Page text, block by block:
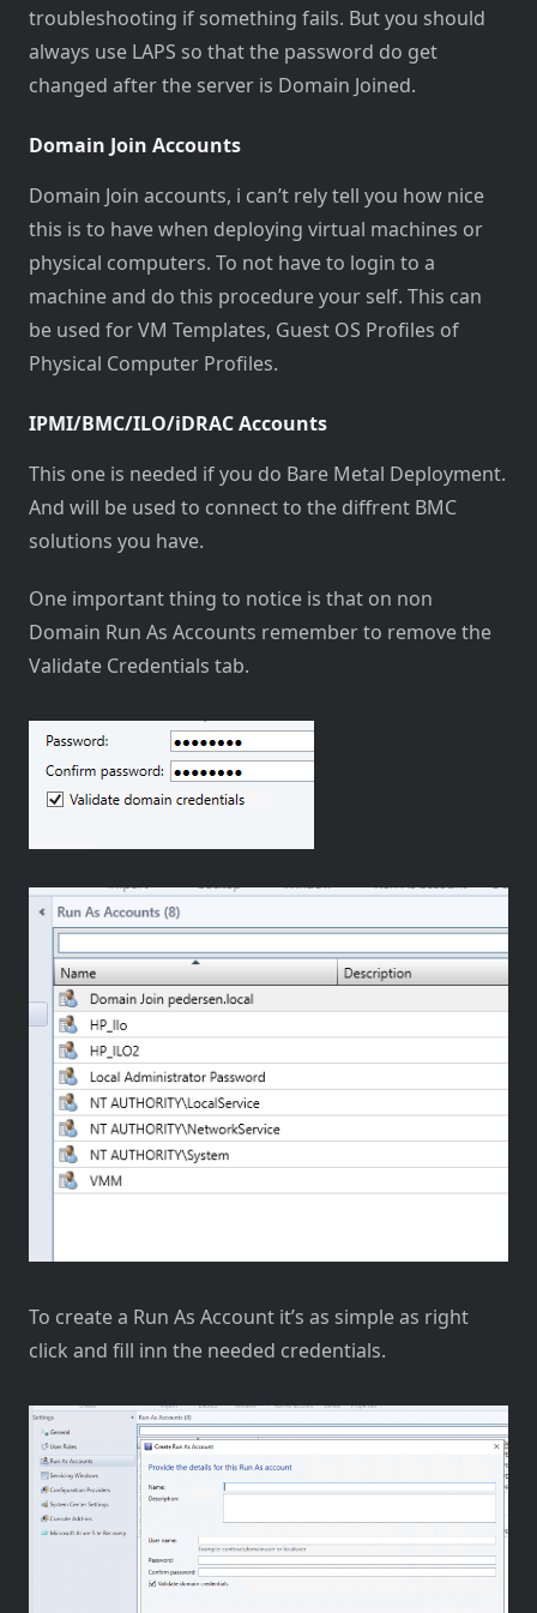
troubleshooting if something fails. But you should
always use LAPS so that the password do get
changed after the server is Domain Joined.
Domain Join Accounts
Domain Join accounts, i can’t rely tell you how nice
this is to have when deploying virtual machines or
physical computers. To not have to login to a
machine and do this procedure your self. This can
be used for VM Templates, Guest OS Profiles of
Physical Computer Profiles.
IPMI/BMC/ILO/iDRAC Accounts
This one is needed if you do Bare Metal Deployment.
And will be used to connect to the diffrent BMC
solutions you have.
One important thing to notice is that on non
Domain Run As Accounts remember to remove the
Validate Credentials tab.
To create a Run As Account it’s as simple as right
click and fill inn the needed credentials.